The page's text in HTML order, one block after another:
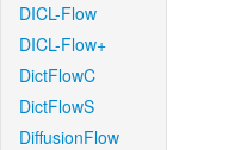
DICL-Flow
DICL-Flow+
DictFlowC
DictFlowS
DiffusionFlow